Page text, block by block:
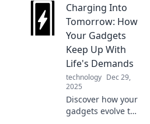
day with
unexpected
benefits! Boost
productivity and
stay connected like
never before.
Charging Into
Tomorrow: How
Your Gadgets
Keep Up With
Life's Demands
technology Dec 29,
2025
Discover how your
gadgets evolve to